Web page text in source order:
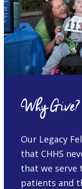
Why Give?
Our Legacy
that CHHS
that we serve
patients and